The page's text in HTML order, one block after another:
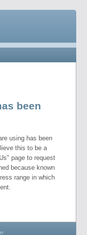
been
using has been
this to be a
page to request
because known
range in which